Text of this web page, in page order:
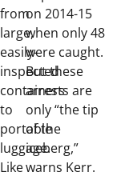
from
large,
easily-
inspected
containers
to
portable
luggage.
Like
on 2014-15
when only 48
were caught.
But these
arrests are
only “the tip
of the
iceberg,”
warns Kerr.